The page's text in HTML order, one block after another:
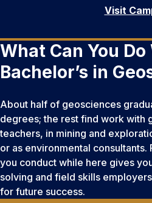
Visit
What Can You Do
Bachelor’s in
About half of geosciences
degrees; the rest find work with
teachers, in mining and
or as environmental consultants.
you conduct while here gives
solving and field skills
for future success.